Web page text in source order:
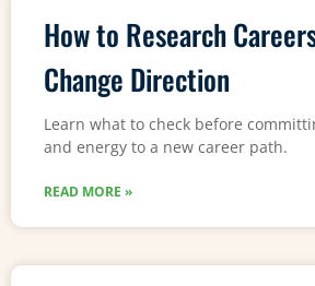
How to Research
Change Direction
Learn what to check before
and energy to a new career path.
READ MORE »